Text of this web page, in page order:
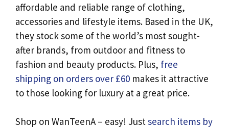
affordable and reliable range of clothing,
accessories and lifestyle items. Based in the UK,
they stock some of the world’s most sought-
after brands, from outdoor and fitness to
fashion and beauty products. Plus, free
shipping on orders over £60 makes it attractive
to those looking for luxury at a great price.
Shop on WanTeenA – easy! Justsearch items by